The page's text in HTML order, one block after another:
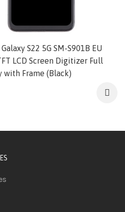
S22 5G SM-S901B EU
LCD Screen Digitizer Full
with Frame (Black)